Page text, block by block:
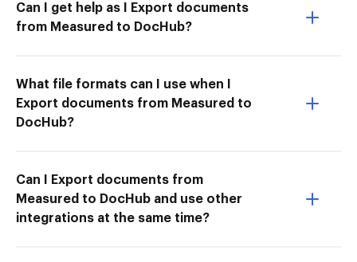
Can I get help as I Export documents
from Measured to DocHub?
What file formats can I use when I
Export documents from Measured to
DocHub?
Can I Export documents from
Measured to DocHub and use other
integrations at the same time?